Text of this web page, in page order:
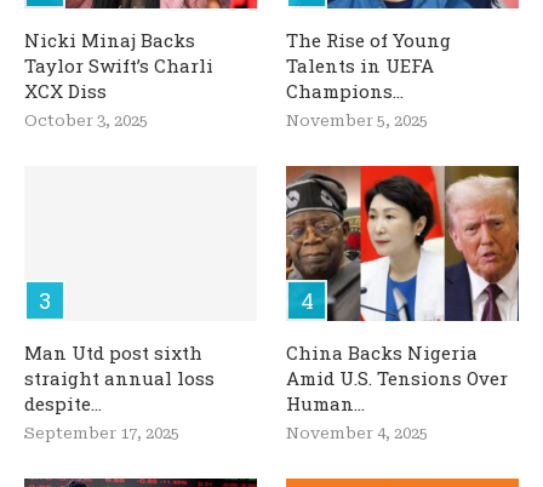
Nicki Minaj Backs
Taylor Swift’s Charli
XCX Diss
October 3, 2025
The Rise of Young
Talents in UEFA
Champions...
November 5, 2025
Man Utd post sixth
straight annual loss
despite...
September 17, 2025
China Backs Nigeria
Amid U.S. Tensions Over
Human...
November 4, 2025